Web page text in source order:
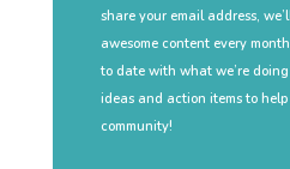
share your email address,
awesome content every
to date with what we’re
ideas and action items to
community!